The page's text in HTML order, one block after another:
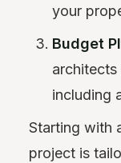
your
Budget
including
Starting with
project is